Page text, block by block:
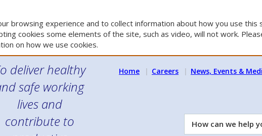
browsing experience and to collect information about how you use this
cookies some elements of the site, such as video, will not work.
on how we use cookies.
deliver healthy
safe working
lives and
contribute to
Home Careers News, Events &
How